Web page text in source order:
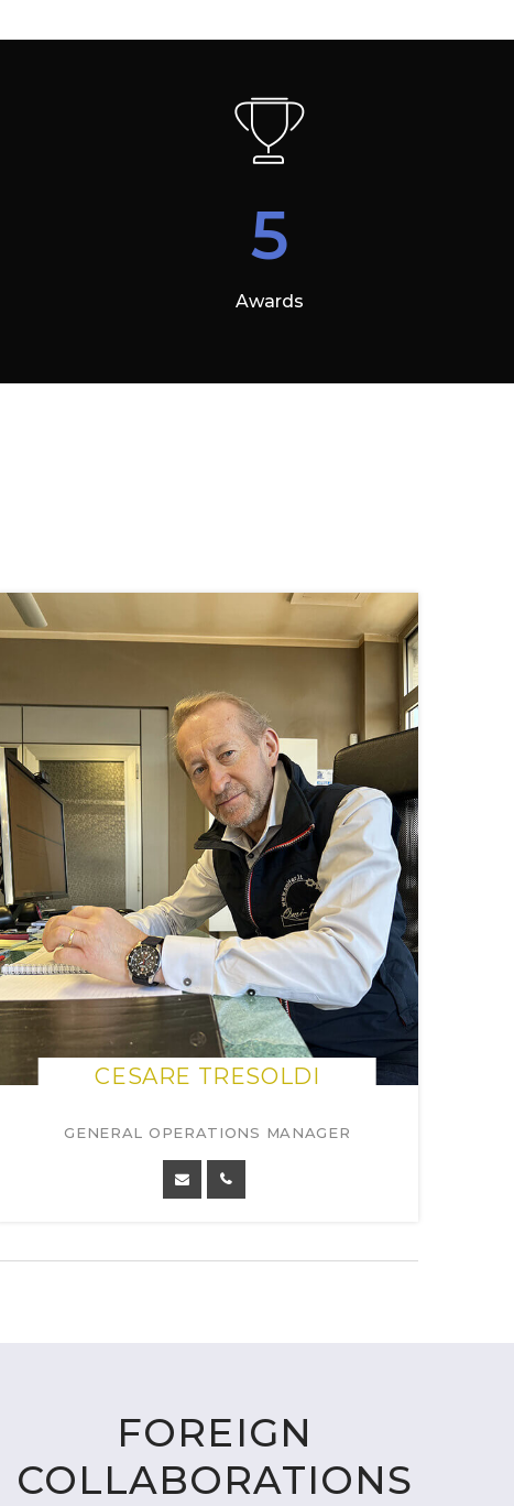
5
Awards
CESARE TRESOLDI
GENERAL OPERATIONS MANAGER
FOREIGN
COLLABORATIONS